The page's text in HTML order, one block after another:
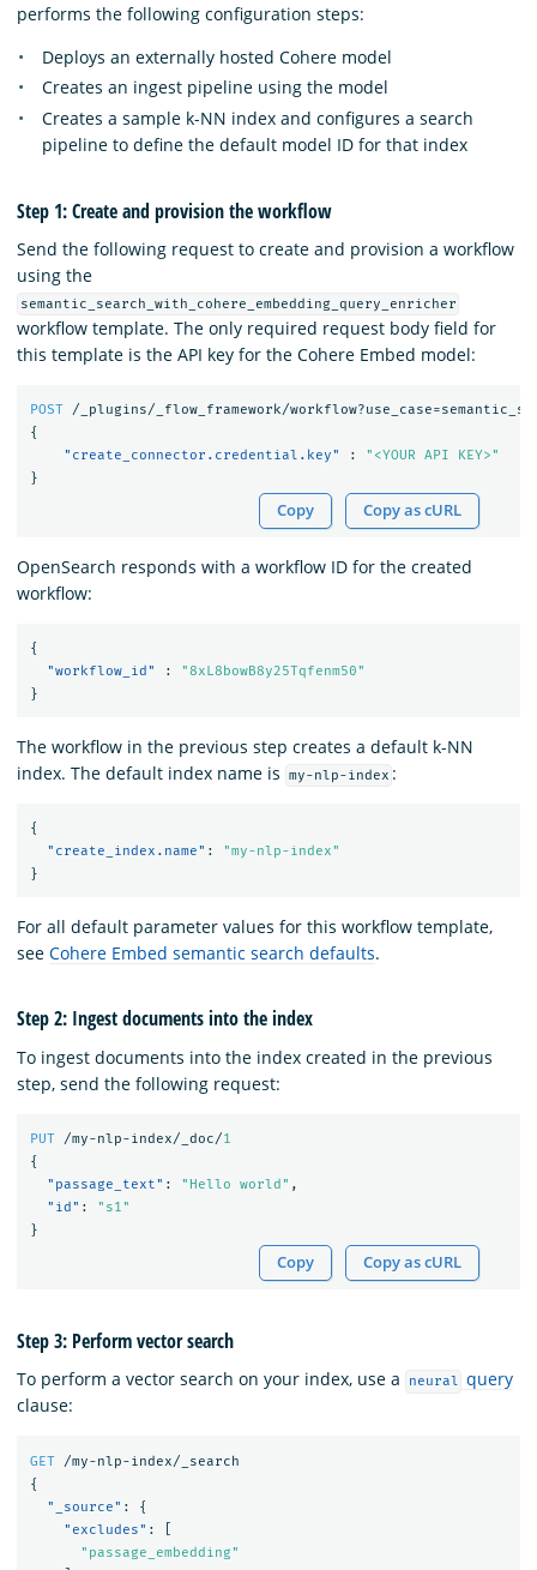
performs the following configuration steps:
Deploys an externally hosted Cohere model
Creates an ingest pipeline using the model
Creates a sample k-NN index and configures a search
pipeline to define the default model ID for that index
Step 1: Create and provision the workflow
Send the following request to create and provision a workflow
using the
semantic_search_with_cohere_embedding_query_enricher
workflow template. The only required request body field for
this template is the API key for the Cohere Embed model:
POST
/_plugins/_flow_framework/
{
"create_connector.credential.key"
:
"<YOUR API KEY>"
}
Copy Copy as cURL
OpenSearch responds with a workflow ID for the created
workflow:
{
"workflow_id"
:
"8xL8bowB8y25Tqfenm50"
}
The workflow in the previous step creates a default k-NN
index. The default index name is
my-nlp-index :
{
"create_index.name" :
"my-nlp-index"
}
For all default parameter values for this workflow template,
see Cohere Embed semantic search defaults.
Step 2: Ingest documents into the index
To ingest documents into the index created in the previous
step, send the following request:
PUT /my-nlp-index/_doc/1
{
"passage_text" : "Hello world" ,
"id" :
"s1"
}
Copy Copy as cURL
Step 3: Perform vector search
To perform a vector search on your index, use a neural query
clause:
GET
/my-nlp-index/_search
{
"_source" :
{
"excludes" :
"passage_embedding"